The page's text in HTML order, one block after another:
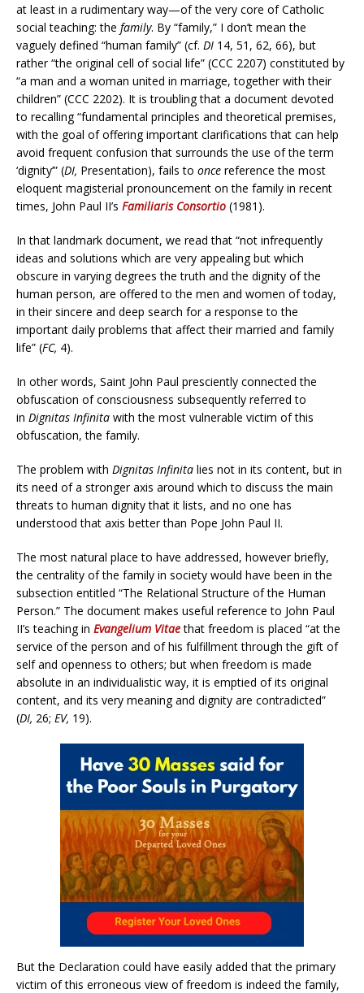
at least in a rudimentary way—of the very core of Catholic
social teaching: the family. By “family,” I don’t mean the
vaguely defined “human family” (cf. DI 14, 51, 62, 66), but
rather “the original cell of social life” (CCC 2207) constituted by
“a man and a woman united in marriage, together with their
children” (CCC 2202). It is troubling that a document devoted
to recalling “fundamental principles and theoretical premises,
with the goal of offering important clarifications that can help
avoid frequent confusion that surrounds the use of the term
‘dignity’” (DI, Presentation), fails to once reference the most
eloquent magisterial pronouncement on the family in recent
times, John Paul II’s Familiaris Consortio (1981).
In that landmark document, we read that “not infrequently
ideas and solutions which are very appealing but which
obscure in varying degrees the truth and the dignity of the
human person, are offered to the men and women of today,
in their sincere and deep search for a response to the
important daily problems that affect their married and family
life” (FC, 4).
In other words, Saint John Paul presciently connected the
obfuscation of consciousness subsequently referred to
in Dignitas Infinita with the most vulnerable victim of this
obfuscation, the family.
The problem with Dignitas Infinita lies not in its content, but in
its need of a stronger axis around which to discuss the main
threats to human dignity that it lists, and no one has
understood that axis better than Pope John Paul II.
The most natural place to have addressed, however briefly,
the centrality of the family in society would have been in the
subsection entitled “The Relational Structure of the Human
Person.” The document makes useful reference to John Paul
II’s teaching in Evangelium Vitae that freedom is placed “at the
service of the person and of his fulfillment through the gift of
self and openness to others; but when freedom is made
absolute in an individualistic way, it is emptied of its original
content, and its very meaning and dignity are contradicted”
(DI, 26; EV, 19).
But the Declaration could have easily added that the primary
victim of this erroneous view of freedom is indeed the family,